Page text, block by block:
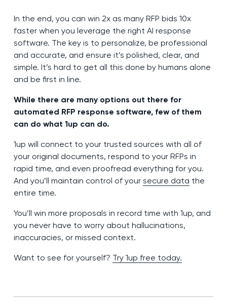
In the end, you can win 2x as many RFP bids 10x
faster when you leverage the right AI response
software. The key is to personalize, be professional
and accurate, and ensure it’s polished, clear, and
simple. It’s hard to get all this done by humans alone
and be first in line.
While there are many options out there for
automated RFP response software, few of them
can do what 1up can do.
1up will connect to your trusted sources with all of
your original documents, respond to your RFPs in
rapid time, and even proofread everything for you.
And you’ll maintain control of your secure data the
entire time.
You’ll win more proposals in record time with 1up, and
you never have to worry about hallucinations,
inaccuracies, or missed context.
Want to see for yourself? Try 1up free today.